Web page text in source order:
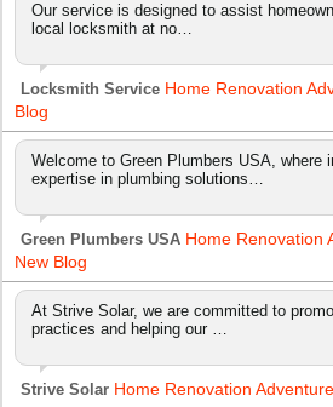
Our service is designed to assist
local locksmith at no…
Locksmith Service Home Renovation
Blog
Welcome to Green Plumbers USA, where
expertise in plumbing solutions…
Green Plumbers USA Home Renovation
New Blog
At Strive Solar, we are committed to
practices and helping our …
Strive Solar Home Renovation